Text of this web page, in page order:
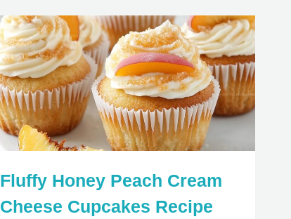
Fluffy Honey Peach Cream
Cheese Cupcakes Recipe